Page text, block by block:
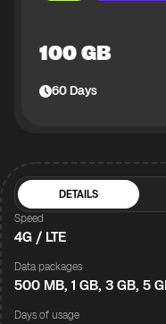
100 GB
60Days
DETAILS
Speed
4G / LTE
Data packages
500 MB, 1 GB, 3 GB, 5
Days of usage